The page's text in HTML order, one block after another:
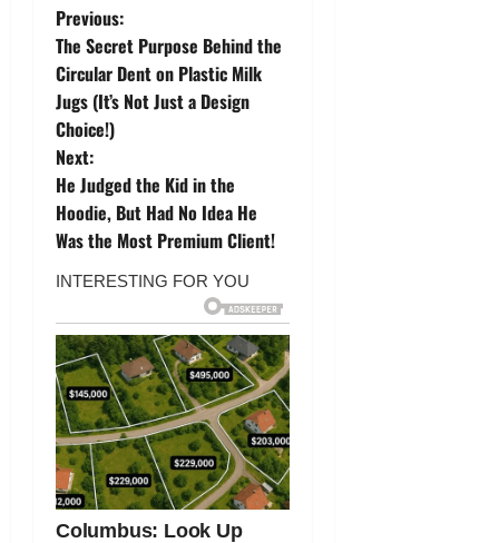
P
o
s
t
n
a
i
g
a
t
Previous:
The Secret Purpose Behind the
Circular Dent on Plastic Milk
Jugs (It’s Not Just a Design
Choice!)
Next:
He Judged the Kid in the
Hoodie, But Had No Idea He
Was the Most Premium Client!